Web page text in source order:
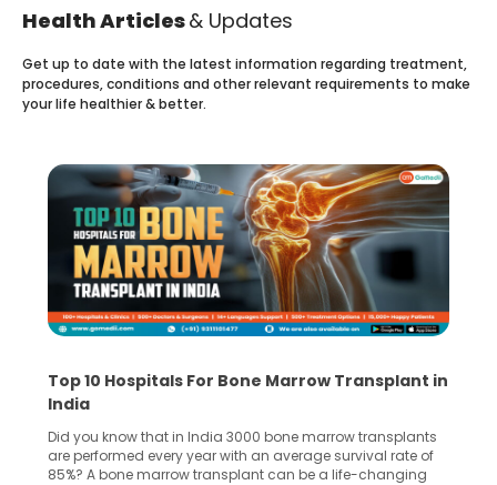
Health Articles& Updates
Get up to date with the latest information regarding treatment,
procedures, conditions and other relevant requirements to make
your life healthier & better.
Top 10 Hospitals For Bone Marrow Transplant in
India
Did you know that in India 3000 bone marrow transplants
are performed every year with an average survival rate of
85%? A bone marrow transplant can be a life-changing